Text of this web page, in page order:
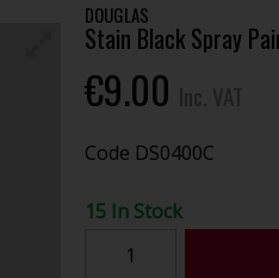
DOUGLAS
Stain Black Spray
€9.00
Code DS0400C
15 In Stock